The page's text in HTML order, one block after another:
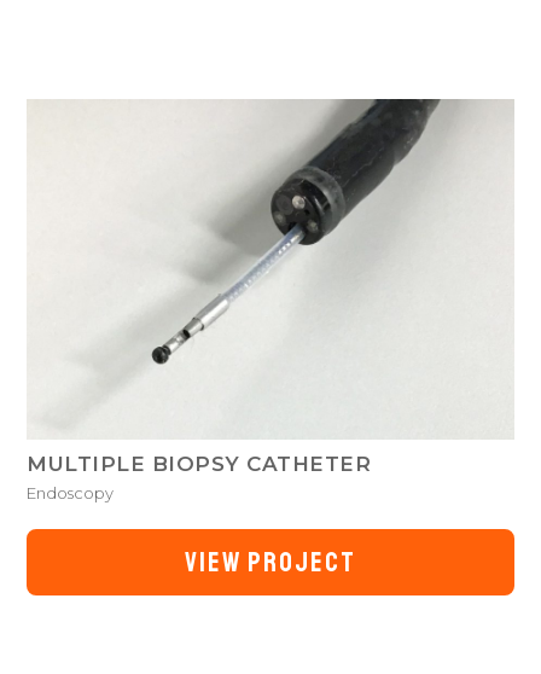
MULTIPLE BIOPSY CATHETER
Endoscopy
VIEW PROJECT